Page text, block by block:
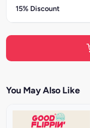
15% Discount
You May Also Like